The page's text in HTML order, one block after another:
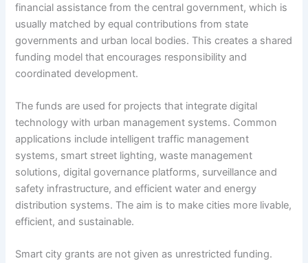
financial assistance from the central government, which is
usually matched by equal contributions from state
governments and urban local bodies. This creates a shared
funding model that encourages responsibility and
coordinated development.
The funds are used for projects that integrate digital
technology with urban management systems. Common
applications include intelligent traffic management
systems, smart street lighting, waste management
solutions, digital governance platforms, surveillance and
safety infrastructure, and efficient water and energy
distribution systems. The aim is to make cities more livable,
efficient, and sustainable.
Smart city grants are not given as unrestricted funding.